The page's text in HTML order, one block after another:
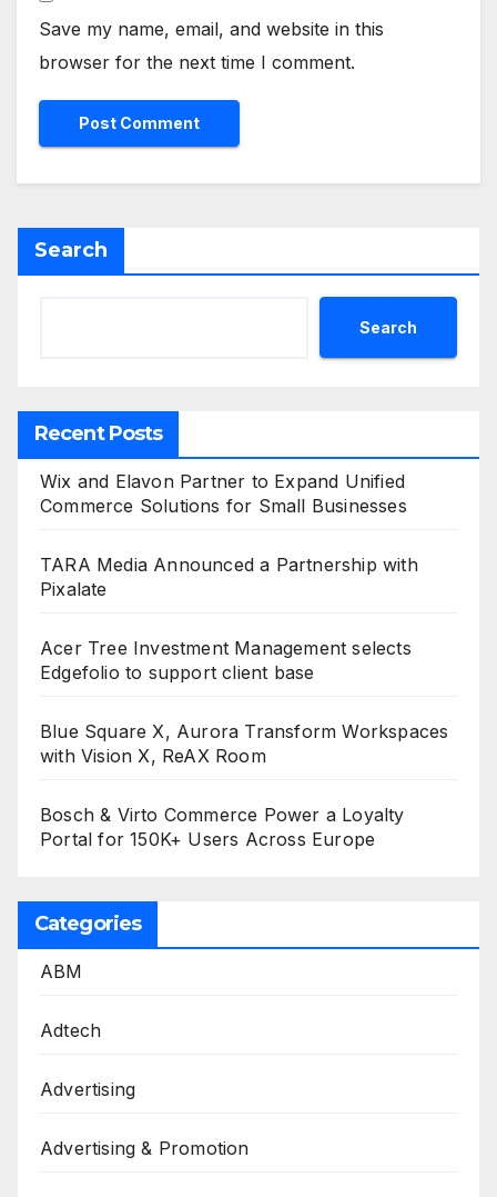
Save my name, email, and website in this
browser for the next time I comment.
Search
Search
Recent Posts
Wix and Elavon Partner to Expand Unified
Commerce Solutions for Small Businesses
TARA Media Announced a Partnership with
Pixalate
Acer Tree Investment Management selects
Edgefolio to support client base
Blue Square X, Aurora Transform Workspaces
with Vision X, ReAX Room
Bosch & Virto Commerce Power a Loyalty
Portal for 150K+ Users Across Europe
Categories
ABM
Adtech
Advertising
Advertising & Promotion